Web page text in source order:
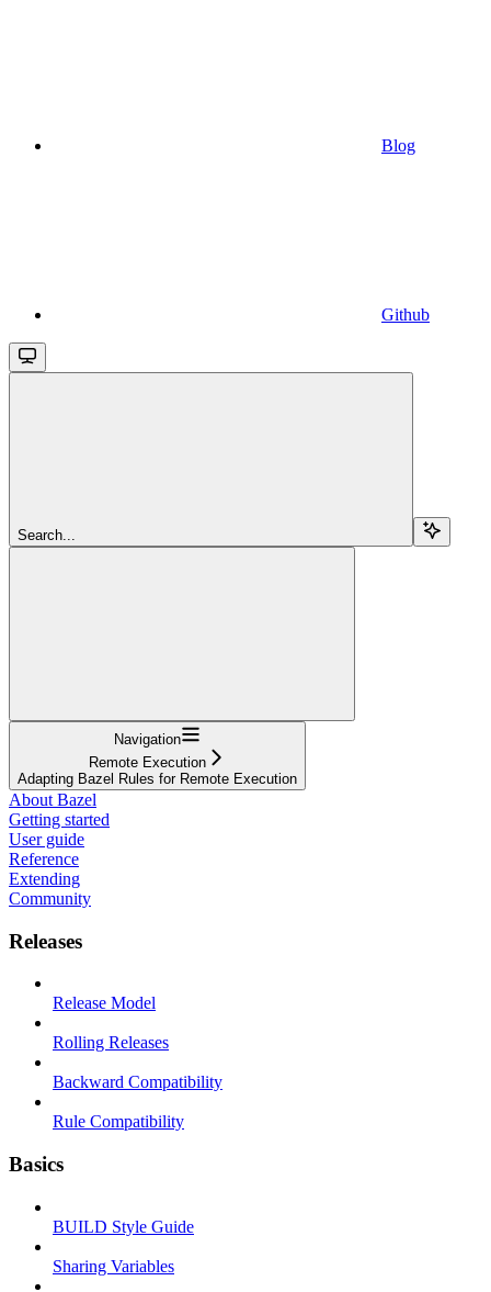
Blog
Github
Search...
Navigation
Remote Execution
Adapting Bazel Rules for Remote Execution
About Bazel
Getting started
User guide
Reference
Extending
Community
Releases
Release Model
Rolling Releases
Backward Compatibility
Rule Compatibility
Basics
BUILD Style Guide
Sharing Variables